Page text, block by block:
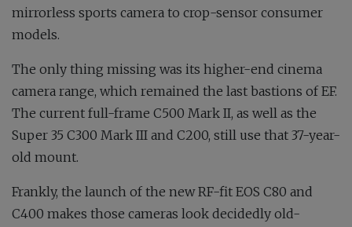
mirrorless sports camera to crop-sensor consumer
models.
The only thing missing was its higher-end cinema
camera range, which remained the last bastions of EF.
The current full-frame C500 Mark II, as well as the
Super 35 C300 Mark III and C200, still use that 37-year-
old mount.
Frankly, the launch of the new RF-fit EOS C80 and
C400 makes those cameras look decidedly old-